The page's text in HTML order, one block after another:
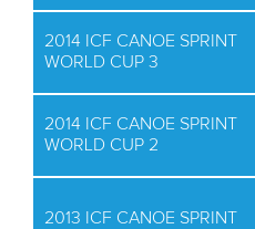
2014 ICF CANOE SPRINT
WORLD CUP 3
2014 ICF CANOE SPRINT
WORLD CUP 2
2013 ICF CANOE SPRINT